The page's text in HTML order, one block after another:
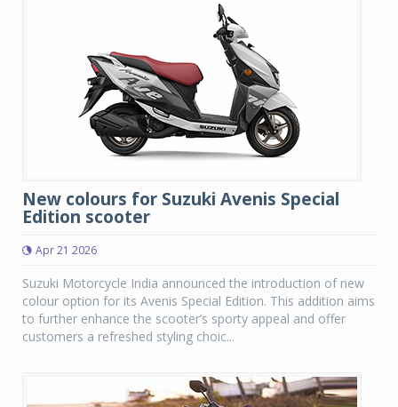
New colours for Suzuki Avenis Special
Edition scooter
Apr 21 2026
Suzuki Motorcycle India announced the introduction of new
colour option for its Avenis Special Edition. This addition aims
to further enhance the scooter’s sporty appeal and offer
customers a refreshed styling choic...